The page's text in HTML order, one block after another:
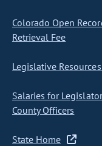
Colorado Open
Retrieval Fee
Legislative
Salaries for
County Officers
State Home